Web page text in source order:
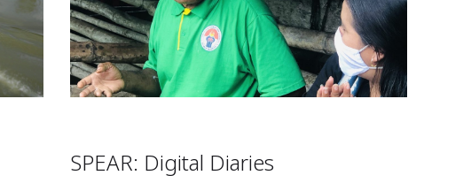
SPEAR: Digital Diaries